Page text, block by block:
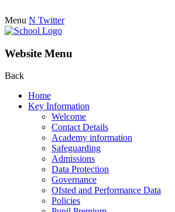
Menu N Twitter
Website Menu
Back
Home
Key Information
Welcome
Contact Details
Academy information
Safeguarding
Admissions
Data Protection
Governance
Ofsted and Performance Data
Policies